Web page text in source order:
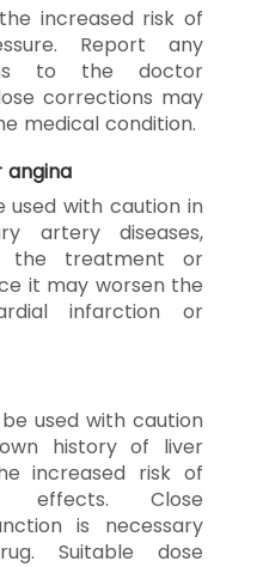
increased risk of
Report any
to the doctor
corrections may
medical condition.
angina
used with caution in
artery diseases,
the treatment or
it may worsen the
infarction or
used with caution
history of liver
increased risk of
effects. Close
is necessary
Suitable dose